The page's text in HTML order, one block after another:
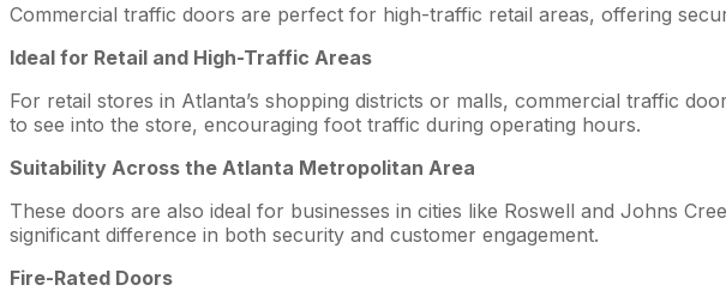
Commercial traffic doors are perfect for high-traffic retail areas, offering
Ideal for Retail and High-Traffic Areas
For retail stores in Atlanta’s shopping districts or malls, commercial traffic
to see into the store, encouraging foot traffic during operating hours.
Suitability Across the Atlanta Metropolitan Area
These doors are also ideal for businesses in cities like Roswell and Johns
significant difference in both security and customer engagement.
Fire-Rated Doors